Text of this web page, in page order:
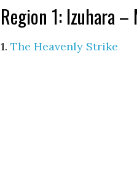
Region 1: Izuhara –
1. The Heavenly Strike